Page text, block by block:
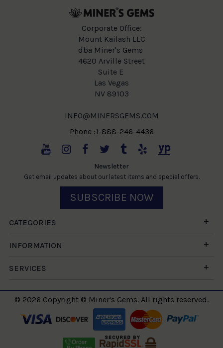
Corporate Office:
Mount Kailash LLC
dba Miner's Gems
4620 Arville Street
Suite E
Las Vegas
NV 89103
INFO@MINERSGEMS.COM
Phone :1-888-246-4436
Newsletter
Get email updates about our latest items and special offers.
SUBSCRIBE NOW
CATEGORIES
INFORMATION
SERVICES
© 2026 Copyright © Miner's Gems. All rights reserved.